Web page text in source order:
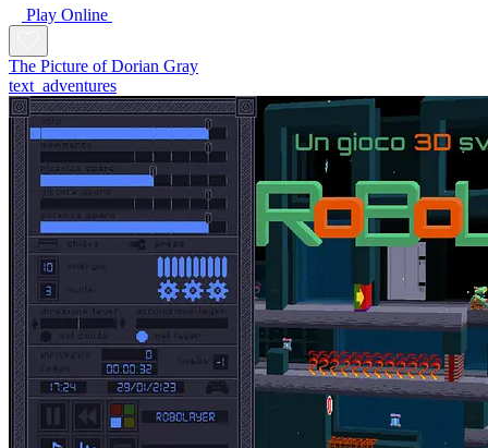
Play Online
The Picture of Dorian Gray
text_adventures